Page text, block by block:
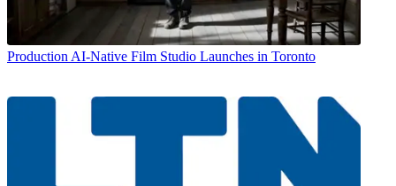
ProductionAI-Native Film Studio Launches in Toronto